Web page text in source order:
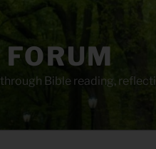
Bible reading,